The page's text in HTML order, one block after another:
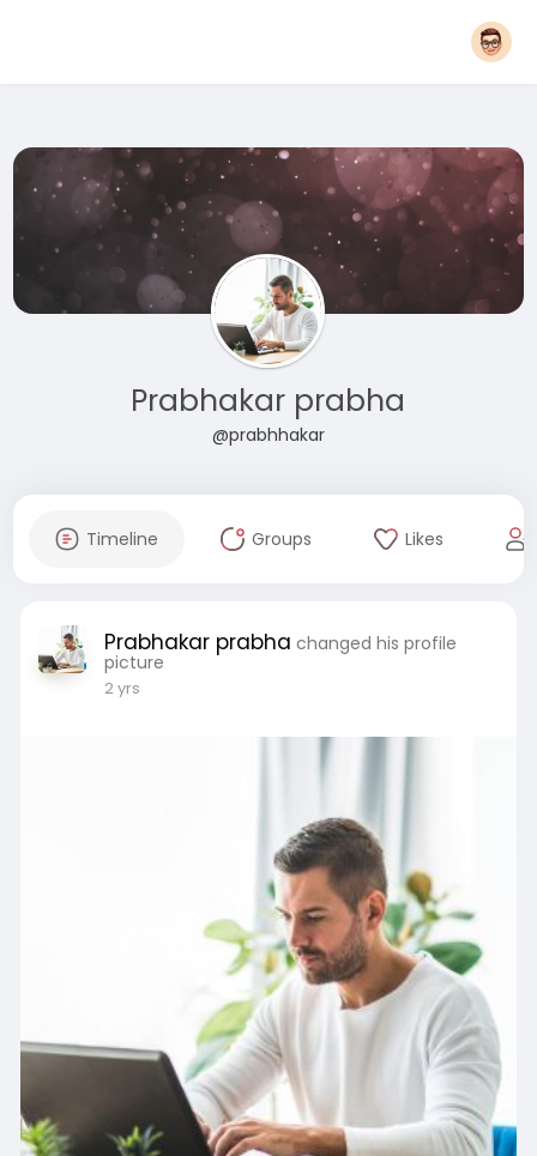
Prabhakar prabha
@prabhhakar
Timeline Groups Likes
Prabhakar prabha changed his profile
picture
2 yrs